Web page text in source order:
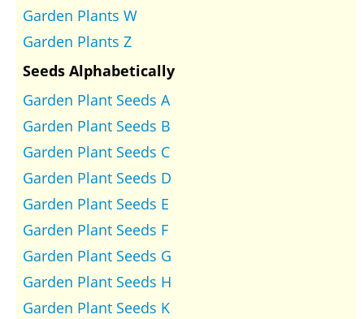
Garden Plants W
Garden Plants Z
Seeds Alphabetically
Garden Plant Seeds A
Garden Plant Seeds B
Garden Plant Seeds C
Garden Plant Seeds D
Garden Plant Seeds E
Garden Plant Seeds F
Garden Plant Seeds G
Garden Plant Seeds H
Garden Plant Seeds K